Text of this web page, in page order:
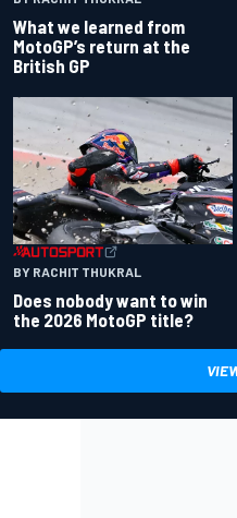
What we learned from
MotoGP’s return at the
British GP
BY RACHIT THUKRAL
Does nobody want to win
the 2026 MotoGP title?